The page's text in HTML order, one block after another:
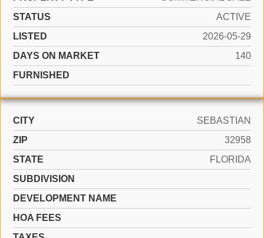
STATUS
ACTIVE
LISTED
2026-05-29
DAYS ON MARKET
140
FURNISHED
CITY
SEBASTIAN
ZIP
32958
STATE
FLORIDA
SUBDIVISION
DEVELOPMENT NAME
HOA FEES